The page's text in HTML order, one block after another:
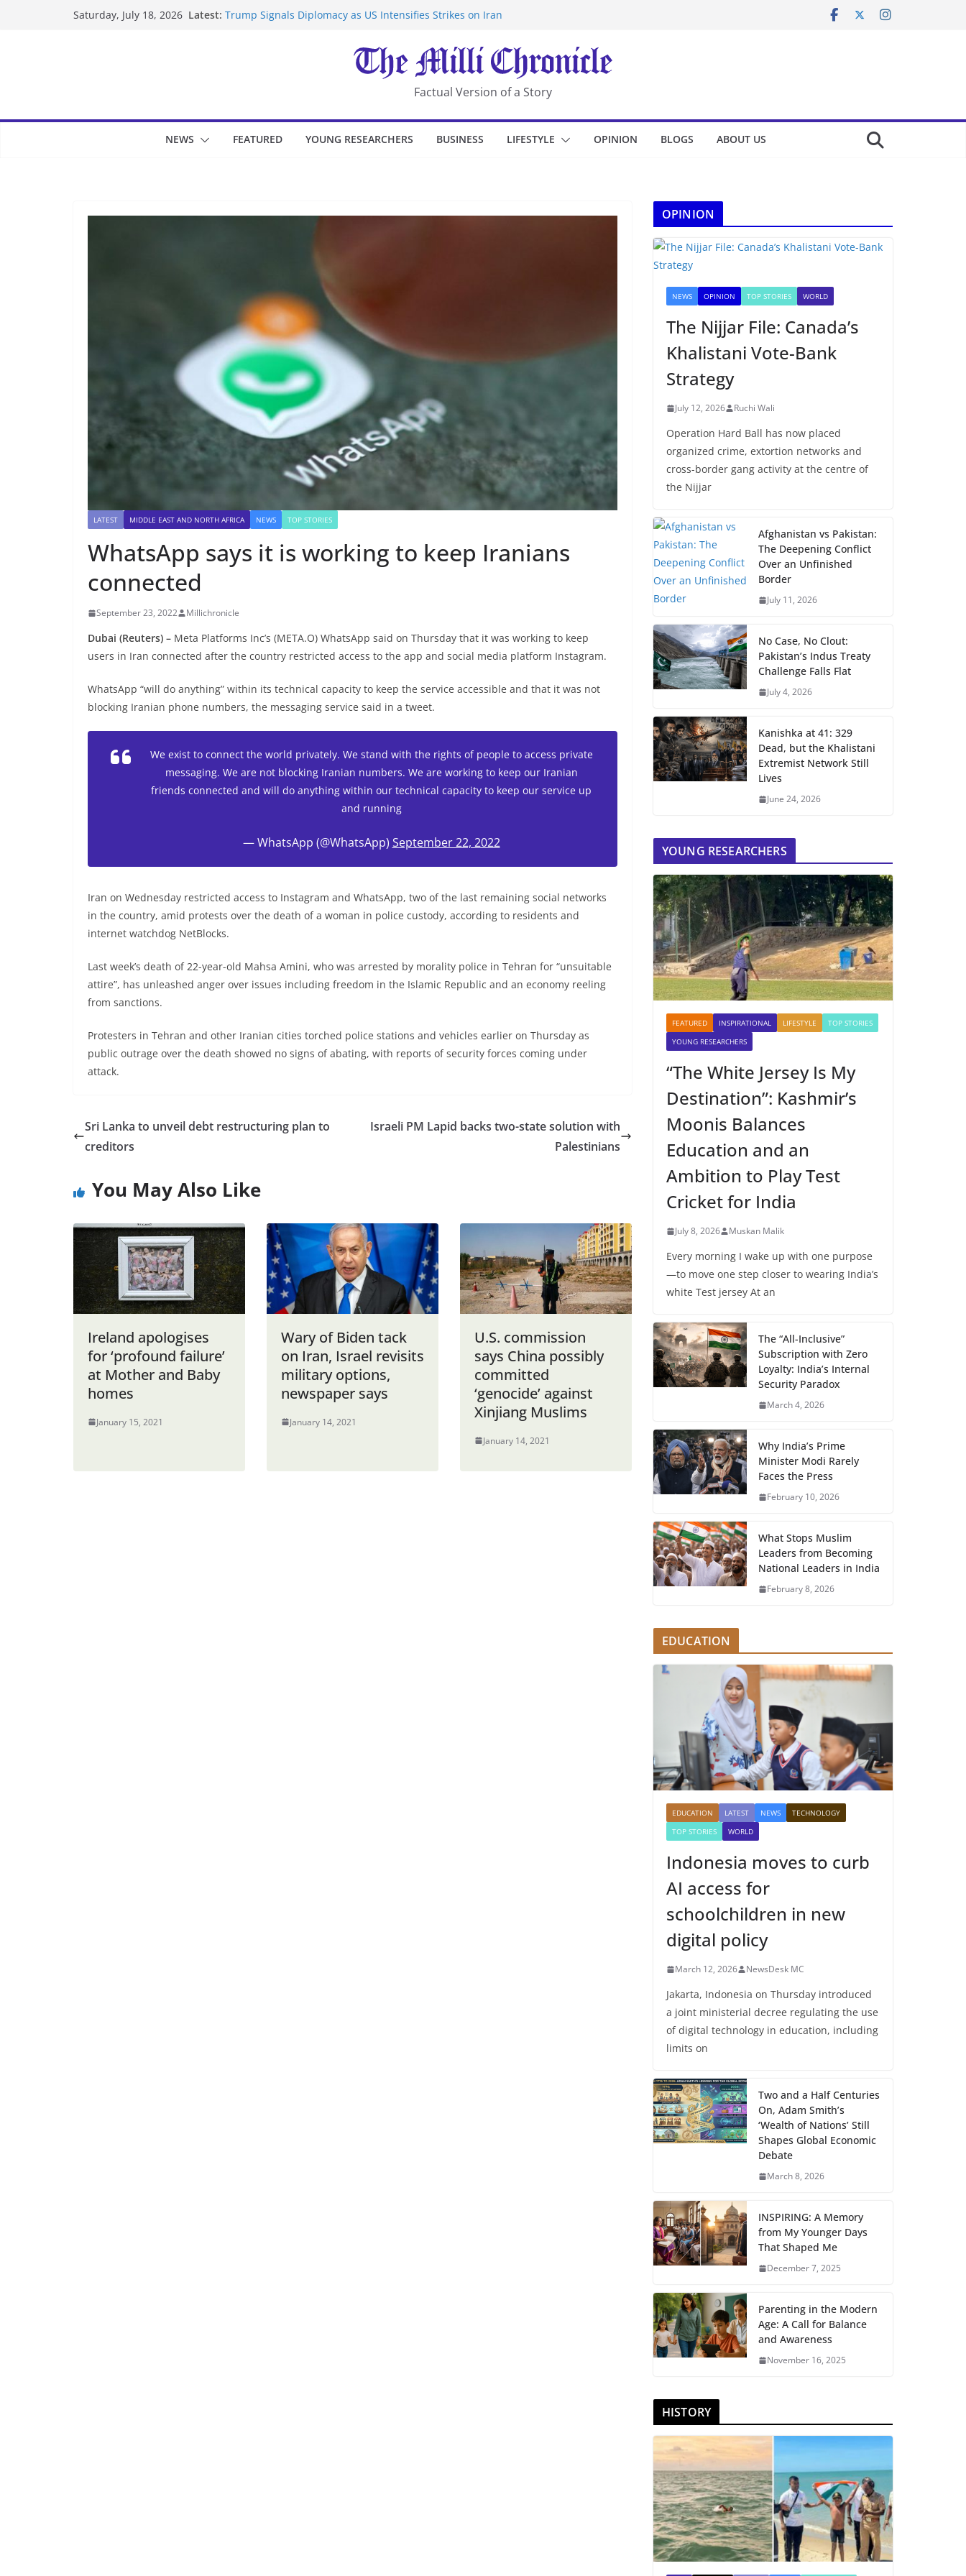
Saturday, July 18, 2026 Latest: Trump Signals Diplomacy as US Intensifies Strikes on Iran
UK Charges Man Under Iran-Linked National Security Laws
Landslide Buries Residents in China’s Chongqing
Suspected Pirates Seize Chemical Tanker Off Yemen Coast
Factual Version of a Story
NEWS FEATURED YOUNG RESEARCHERS BUSINESS LIFESTYLE OPINION BLOGS ABOUT US
LATEST MIDDLE EAST AND NORTH AFRICA NEWS TOP STORIES
WhatsApp says it is working to keep Iranians
connected
September 23, 2022 Millichronicle
Dubai (Reuters) – Meta Platforms Inc’s (META.O) WhatsApp said on Thursday that it was working to keep
users in Iran connected after the country restricted access to the app and social media platform Instagram.
WhatsApp “will do anything” within its technical capacity to keep the service accessible and that it was not
blocking Iranian phone numbers, the messaging service said in a tweet.
We exist to connect the world privately. We stand with the rights of people to access private
messaging. We are not blocking Iranian numbers. We are working to keep our Iranian
friends connected and will do anything within our technical capacity to keep our service up
and running
— WhatsApp (@WhatsApp) September 22, 2022
Iran on Wednesday restricted access to Instagram and WhatsApp, two of the last remaining social networks
in the country, amid protests over the death of a woman in police custody, according to residents and
internet watchdog NetBlocks.
Last week’s death of 22-year-old Mahsa Amini, who was arrested by morality police in Tehran for “unsuitable
attire”, has unleashed anger over issues including freedom in the Islamic Republic and an economy reeling
from sanctions.
Protesters in Tehran and other Iranian cities torched police stations and vehicles earlier on Thursday as
public outrage over the death showed no signs of abating, with reports of security forces coming under
attack.
Sri Lanka to unveil debt restructuring plan to
creditors
Israeli PM Lapid backs two-state solution with
Palestinians
You May Also Like
Ireland apologises
for ‘profound failure’
at Mother and Baby
homes
January 15, 2021
Wary of Biden tack
on Iran, Israel revisits
military options,
newspaper says
January 14, 2021
U.S. commission
says China possibly
committed
‘genocide’ against
Xinjiang Muslims
January 14, 2021
OPINION
NEWS OPINION TOP STORIES WORLD
The Nijjar File: Canada’s
Khalistani Vote-Bank
Strategy
July 12, 2026 Ruchi Wali
Operation Hard Ball has now placed
organized crime, extortion networks and
cross-border gang activity at the centre of
the Nijjar
Afghanistan vs Pakistan:
The Deepening Conflict
Over an Unfinished
Border
July 11, 2026
No Case, No Clout:
Pakistan’s Indus Treaty
Challenge Falls Flat
July 4, 2026
Kanishka at 41: 329
Dead, but the Khalistani
Extremist Network Still
Lives
June 24, 2026
YOUNG RESEARCHERS
FEATURED INSPIRATIONAL LIFESTYLE
TOP STORIES
YOUNG RESEARCHERS
“The White Jersey Is My
Destination”: Kashmir’s
Moonis Balances
Education and an
Ambition to Play Test
Cricket for India
July 8, 2026 Muskan Malik
Every morning I wake up with one purpose
—to move one step closer to wearing India’s
white Test jersey At an
The “All-Inclusive”
Subscription with Zero
Loyalty: India’s Internal
Security Paradox
March 4, 2026
Why India’s Prime
Minister Modi Rarely
Faces the Press
February 10, 2026
What Stops Muslim
Leaders from Becoming
National Leaders in India
February 8, 2026
EDUCATION
EDUCATION LATEST NEWS
TECHNOLOGY
TOP STORIES
WORLD
Indonesia moves to curb
AI access for
schoolchildren in new
digital policy
March 12, 2026 NewsDesk MC
Jakarta, Indonesia on Thursday introduced
a joint ministerial decree regulating the use
of digital technology in education, including
limits on
Two and a Half Centuries
On, Adam Smith’s
‘Wealth of Nations’ Still
Shapes Global Economic
Debate
March 8, 2026
INSPIRING: A Memory
from My Younger Days
That Shaped Me
December 7, 2025
Parenting in the Modern
Age: A Call for Balance
and Awareness
November 16, 2025
HISTORY